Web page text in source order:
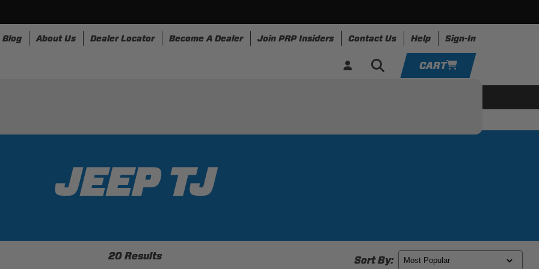
Blog About Us Dealer Locator Become A Dealer Join PRP Insiders Contact Us Help Sign-In
CART
JEEP TJ
20 Results Sort By:
YOUR CART IS EMPTY